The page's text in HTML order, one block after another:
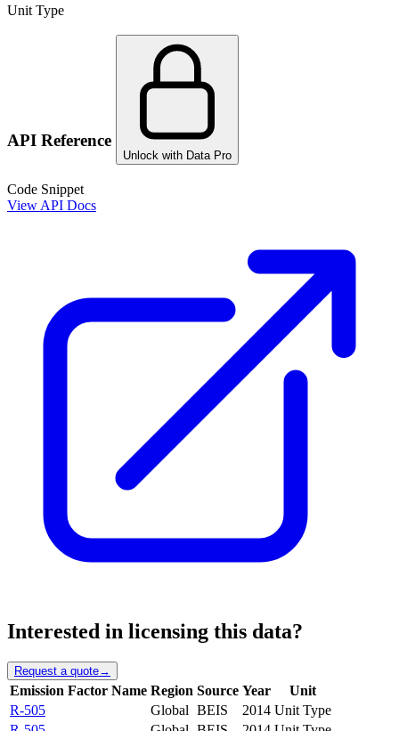
Unit Type
API Reference
Unlock with Data Pro
Code Snippet
View API Docs
Interested in licensing this data?
Request a quote→
Emission Factor Name Region Source Year
Unit
R-505
Global BEIS 2014 Unit Type